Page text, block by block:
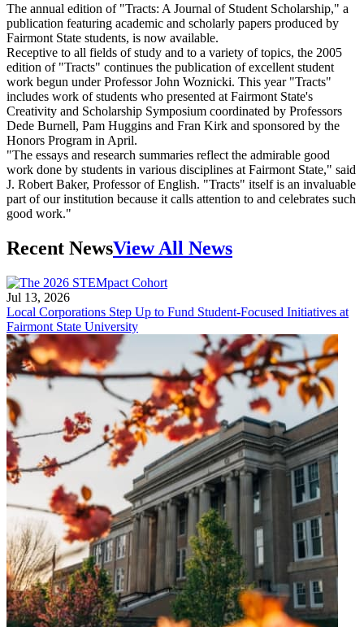
The annual edition of "Tracts: A Journal of Student Scholarship," a
publication featuring academic and scholarly papers produced by
Fairmont State students, is now available.
Receptive to all fields of study and to a variety of topics, the 2005
edition of "Tracts" continues the publication of excellent student
work begun under Professor John Woznicki. This year "Tracts"
includes work of students who presented at Fairmont State's
Creativity and Scholarship Symposium coordinated by Professors
Dede Burnell, Pam Huggins and Fran Kirk and sponsored by the
Honors Program in April.
"The essays and research summaries reflect the admirable good
work done by students in various disciplines at Fairmont State," said
J. Robert Baker, Professor of English. "Tracts" itself is an invaluable
part of our institution because it calls attention to and celebrates such
good work."
Recent NewsView All News
Jul 13, 2026
Local Corporations Step Up to Fund Student-Focused Initiatives at
Fairmont State University